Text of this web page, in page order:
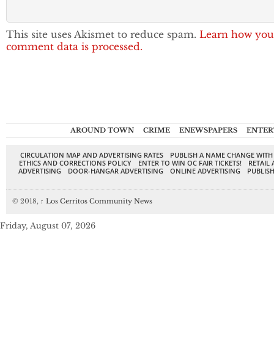
This site uses Akismet to reduce spam. Learn how
comment data is processed.
AROUND TOWN CRIME ENEWSPAPERS
CIRCULATION MAP AND ADVERTISING RATES
PUBLISH A NAME CHANGE
ETHICS AND CORRECTIONS POLICY
ENTER TO WIN OC FAIR TICKETS!
RETAIL
ADVERTISING
DOOR-HANGAR ADVERTISING ONLINE ADVERTISING
© 2018, ↑ Los Cerritos Community News
Friday, August 07, 2026